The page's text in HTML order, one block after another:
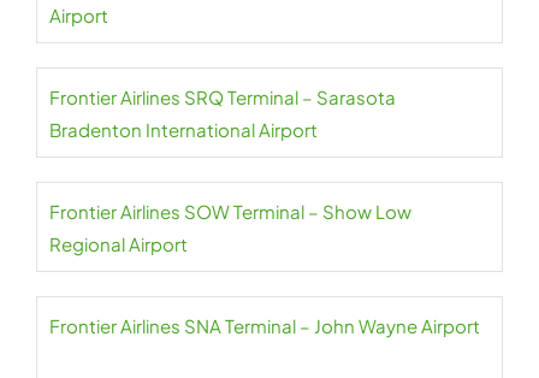
Airport
Frontier Airlines SRQ Terminal – Sarasota
Bradenton International Airport
Frontier Airlines SOW Terminal – Show Low
Regional Airport
Frontier Airlines SNA Terminal – John Wayne Airport